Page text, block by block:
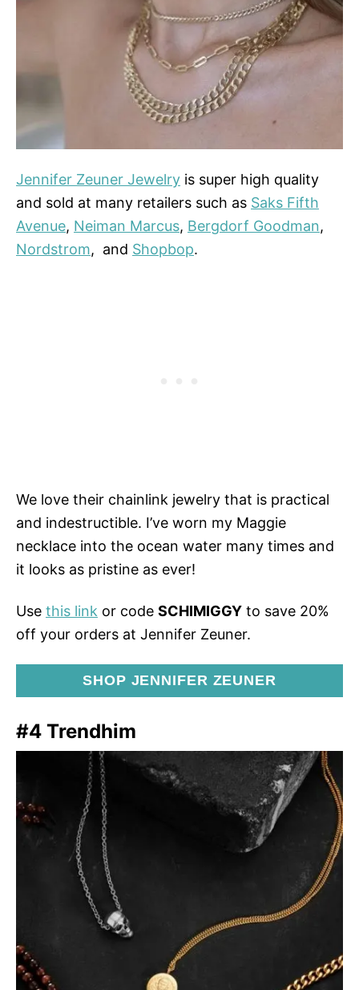
Jennifer Zeuner Jewelry is super high quality
and sold at many retailers such as Saks Fifth
Avenue, Neiman Marcus, Bergdorf Goodman,
Nordstrom, and Shopbop.
We love their chainlink jewelry that is practical
and indestructible. I’ve worn my Maggie
necklace into the ocean water many times and
it looks as pristine as ever!
Use this link or code SCHIMIGGY to save 20%
off your orders at Jennifer Zeuner.
SHOP JENNIFER ZEUNER
#4 Trendhim